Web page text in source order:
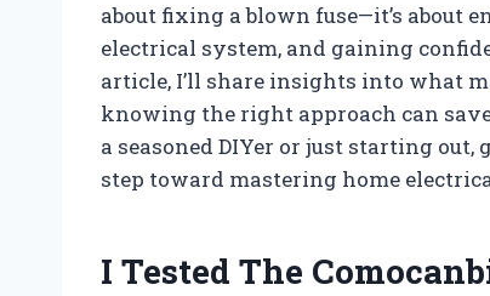
about fixing a blown fuse—it’s
electrical system, and gaining
article, I’ll share insights into what
knowing the right approach can
a seasoned DIYer or just starting
step toward mastering home
I Tested The